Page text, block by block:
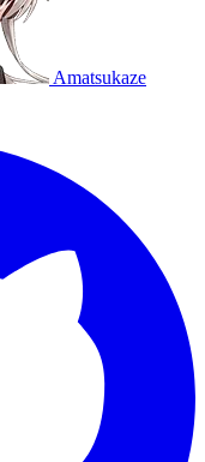
Amatsukaze